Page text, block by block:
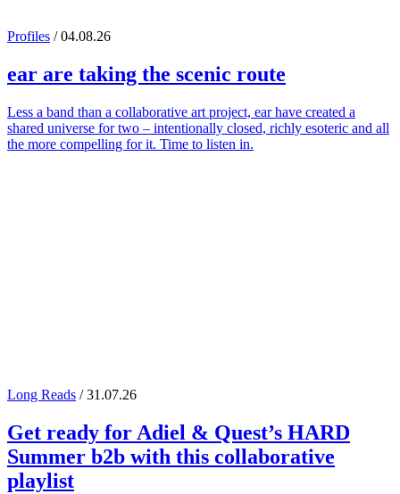
Profiles / 04.08.26
ear are taking the scenic route
Less a band than a collaborative art project, ear have created a
shared universe for two – intentionally closed, richly esoteric and all
the more compelling for it. Time to listen in.
Long Reads / 31.07.26
Get ready for Adiel & Quest’s HARD
Summer b2b with this collaborative
playlist